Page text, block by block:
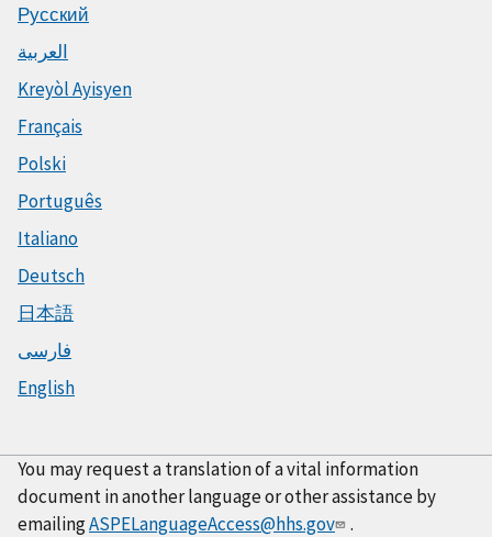
Русский
العربية
Kreyòl Ayisyen
Français
Polski
Português
Italiano
Deutsch
日本語
فارسی
English
You may request a translation of a vital information
document in another language or other assistance by
emailingASPELanguageAccess@hhs.gov .